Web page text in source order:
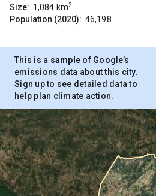
Size: 1,084 km2
Population (2020): 46,198
This is a sample of Google’s
emissions data about this city.
Sign up to see detailed data to
help plan climate action.